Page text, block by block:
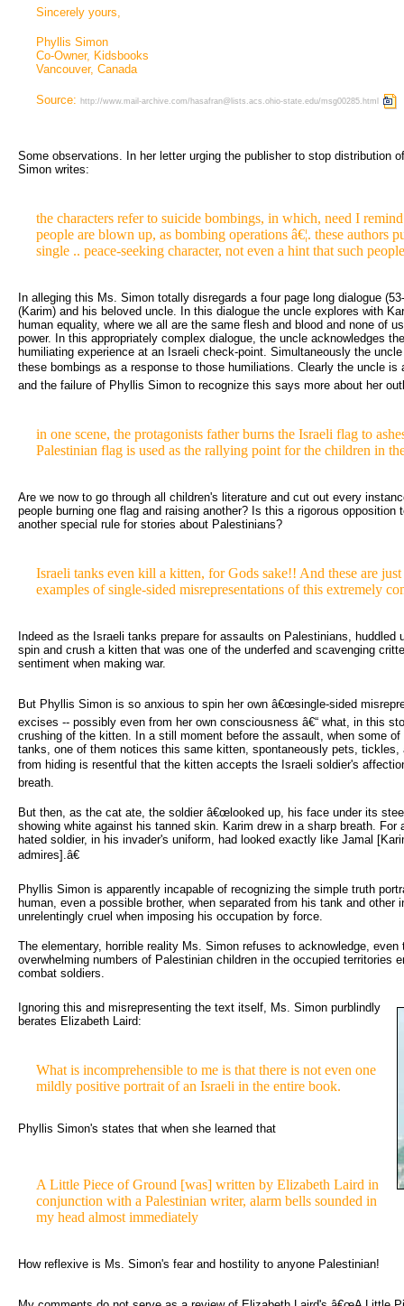
Sincerely yours,
Phyllis Simon
Co-Owner, Kidsbooks
Vancouver, Canada
Source: http://www.mail-archive.com/hasafran@lists.acs.ohio-state.edu/msg00285.html
Some observations. In her letter urging the publisher to stop distribution
Simon writes:
the characters refer to suicide bombings, in which, need I
people are blown up, as bombing operations â€¦. these authors
single .. peace-seeking character, not even a hint that such
In alleging this Ms. Simon totally disregards a four page long dialogue
(Karim) and his beloved uncle. In this dialogue the uncle explores with
human equality, where we all are the same flesh and blood and none of
power. In this appropriately complex dialogue, the uncle acknowledges
humiliating experience at an Israeli check-point. Simultaneously the
these bombings as a response to those humiliations. Clearly the uncle is
and the failure of Phyllis Simon to recognize this says more about her
in one scene, the protagonists father burns the Israeli flag to
Palestinian flag is used as the rallying point for the children in
Are we now to go through all children's literature and cut out every
people burning one flag and raising another? Is this a rigorous opposition
another special rule for stories about Palestinians?
Israeli tanks even kill a kitten, for Gods sake!! And these are
examples of single-sided misrepresentations of this extremely
Indeed as the Israeli tanks prepare for assaults on Palestinians, huddled
spin and crush a kitten that was one of the underfed and scavenging
sentiment when making war.
But Phyllis Simon is so anxious to spin her own â€œsingle-sided
excises -- possibly even from her own consciousness â€“ what, in this
crushing of the kitten. In a still moment before the assault, when some
tanks, one of them notices this same kitten, spontaneously pets,
from hiding is resentful that the kitten accepts the Israeli soldier's
breath.
But then, as the cat ate, the soldier â€œlooked up, his face under its
showing white against his tanned skin. Karim drew in a sharp breath.
hated soldier, in his invader's uniform, had looked exactly like Jamal
admires].â€
Phyllis Simon is apparently incapable of recognizing the simple truth
human, even a possible brother, when separated from his tank and other
unrelentingly cruel when imposing his occupation by force.
The elementary, horrible reality Ms. Simon refuses to acknowledge,
overwhelming numbers of Palestinian children in the occupied territories
combat soldiers.
Ignoring this and misrepresenting the text itself, Ms. Simon purblindly
berates Elizabeth Laird:
What is incomprehensible to me is that there is not even one
mildly positive portrait of an Israeli in the entire book.
Phyllis Simon's states that when she learned that
A Little Piece of Ground [was] written by Elizabeth Laird in
conjunction with a Palestinian writer, alarm bells sounded in
my head almost immediately
How reflexive is Ms. Simon's fear and hostility to anyone Palestinian!